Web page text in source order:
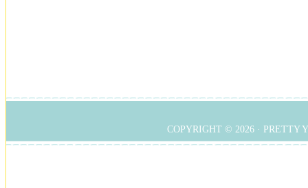
COPYRIGHT © 2026 · PRETTY